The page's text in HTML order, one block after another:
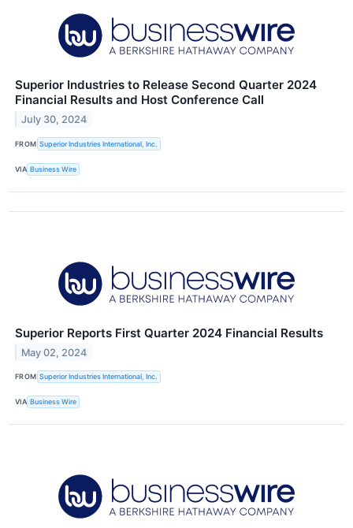
Superior Industries to Release Second Quarter 2024
Financial Results and Host Conference Call
July 30, 2024
FROM Superior Industries International, Inc.
VIA Business Wire
Superior Reports First Quarter 2024 Financial Results
May 02, 2024
FROM Superior Industries International, Inc.
VIA Business Wire